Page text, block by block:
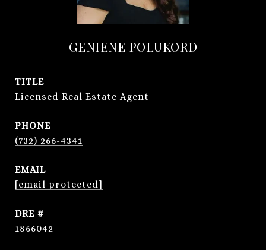
GENIENE POLUKORD
TITLE
Licensed Real Estate Agent
PHONE
(732) 266-4341
EMAIL
[email protected]
DRE #
1866042